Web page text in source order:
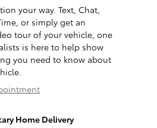
your way. Text, Chat,
or simply get an
tour of your vehicle, one
is here to help show
you need to know about
Home Delivery